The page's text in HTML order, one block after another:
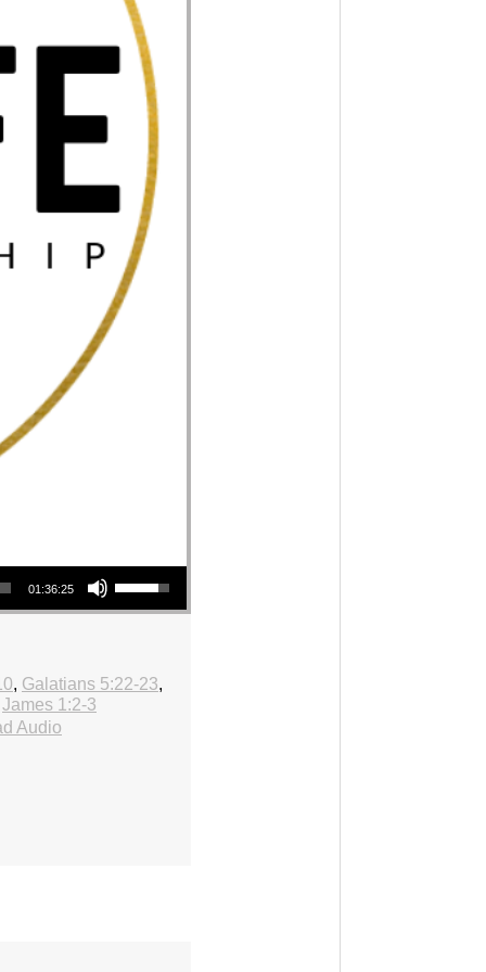
01:36:25
Use Up/Down Arrow keys to increase or decrease volume.
, Galatians 5:22-23,
James 1:2-3
Audio